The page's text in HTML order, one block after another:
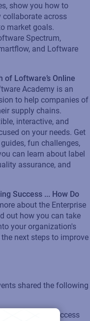
show you how to
collaborate across
market goals.
Spectrum,
, and Loftware
of Loftware’s Online
Academy is an
to help companies of
supply chains.
interactive, and
on your needs. Get
fun challenges,
can learn about label
assurance, and
Success ... How Do
about the Enterprise
out how you can take
your organization's
the next steps to improve
s shared the following
to hear other success